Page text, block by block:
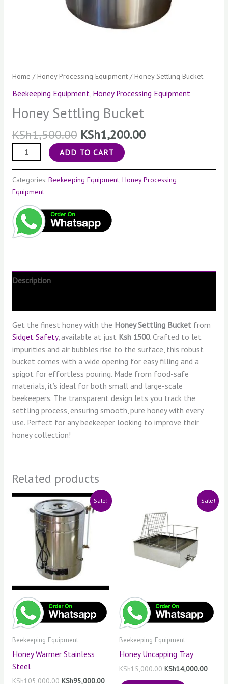
Home /Honey Processing Equipment/ Honey Settling Bucket
Beekeeping Equipment Honey Processing Equipment
Honey Settling Bucket
KSh1,500.00 KSh1,200.00
ADD TO CART
Categories: Beekeeping Equipment, Honey Processing
Equipment
Description
Get the finest honey with the Honey Settling Bucketfrom
Sidget Safety, available at just Ksh 1500. Crafted to let
impurities and air bubbles rise to the surface, this robust
bucket comes with a wide opening for easy filling and a
spigot for effortless pouring. Made from food-safe
materials, it’s ideal for both small and large-scale
beekeepers. The transparent design lets you track the
settling process, ensuring smooth, pure honey with every
use. Perfect for any beekeeper looking to improve their
honey collection!
Related products
Sale!
Beekeeping Equipment
Honey Warmer Stainless
Steel
KSh105,000.00
Original
price
was:
KSh105,000.00.
KSh95,000.00
Current
price
KSh95,000.00.
Sale!
Beekeeping Equipment
Honey Uncapping Tray
KSh15,000.00
was:
KSh15,000.00.
KSh14,000.00
price